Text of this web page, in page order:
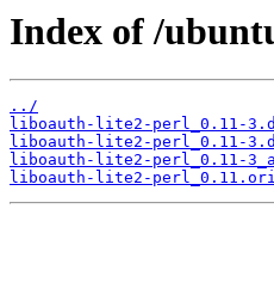
Index of /
../
liboauth-lite2-perl_0.11-
liboauth-lite2-perl_0.11-
liboauth-lite2-perl_0.11-
liboauth-lite2-